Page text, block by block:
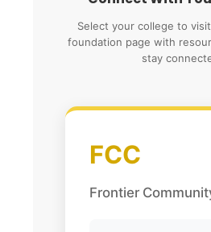
Select your college to
foundation page with
stay
FCC
Frontier